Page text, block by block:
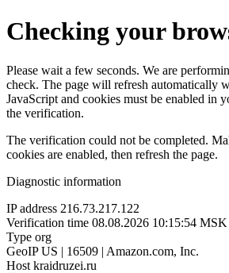
Checking your
Please wait a few seconds. We are
check. The page will refresh automatically
JavaScript and cookies must be enabled in
the verification.
The verification could not be completed.
cookies are enabled, then refresh the page.
Diagnostic information
IP address 216.73.217.122
Verification time 08.08.2026 10:15:54 MSK
Type org
GeoIP US | 16509 | Amazon.com, Inc.
Host kraidruzei.ru